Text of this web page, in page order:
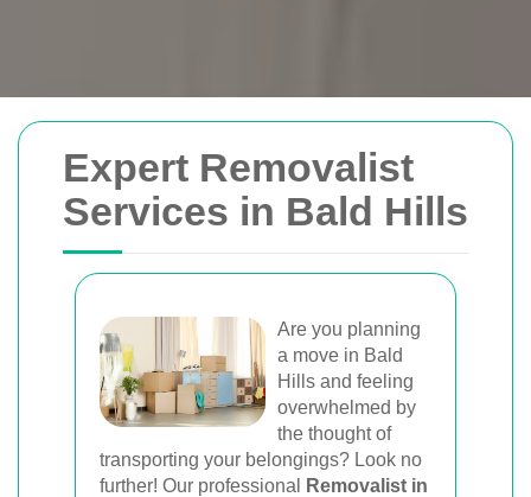
Expert Removalist
Services in Bald Hills
Are you planning
a move in Bald
Hills and feeling
overwhelmed by
the thought of
transporting your belongings? Look no
further! Our professional
Removalist in
Removals Man and
Van
Trusted removal services in Sydney,
Melbourne, Perth, and Brisbane. Expert
movers for homes, offices, and furniture
with efficient, hassle-free solutions.
Book Your Removal Now